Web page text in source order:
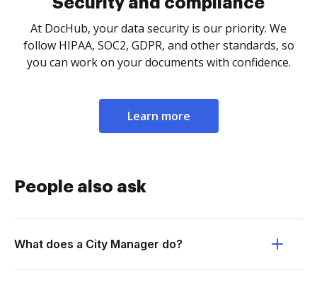
At DocHub, your data security is our priority. We
follow HIPAA, SOC2, GDPR, and other standards, so
you can work on your documents with confidence.
Learn more
People also ask
What does a City Manager do?